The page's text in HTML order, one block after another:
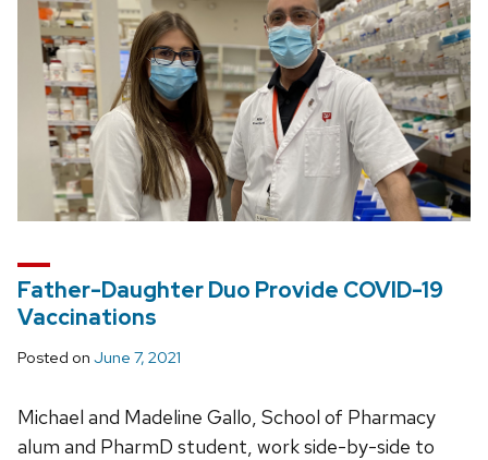
Father-Daughter Duo Provide COVID-19
Vaccinations
Posted on June 7, 2021
Michael and Madeline Gallo, School of Pharmacy
alum and PharmD student, work side-by-side to